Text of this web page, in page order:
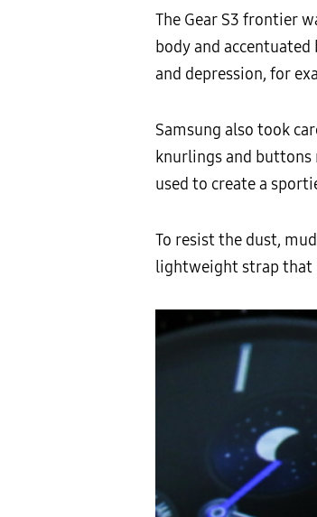
The Gear S3 frontier
body and
and depression, for
Samsung also took
knurlings and buttons
used to create a
To resist the dust,
lightweight strap that